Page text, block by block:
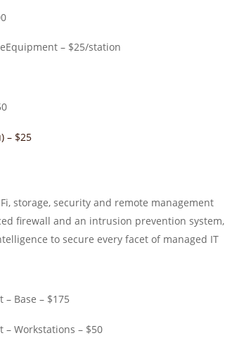
– $25/station
– $25
storage, security and remote management
firewall and an intrusion prevention system,
to secure every facet of managed IT
Base – $175
Workstations – $50